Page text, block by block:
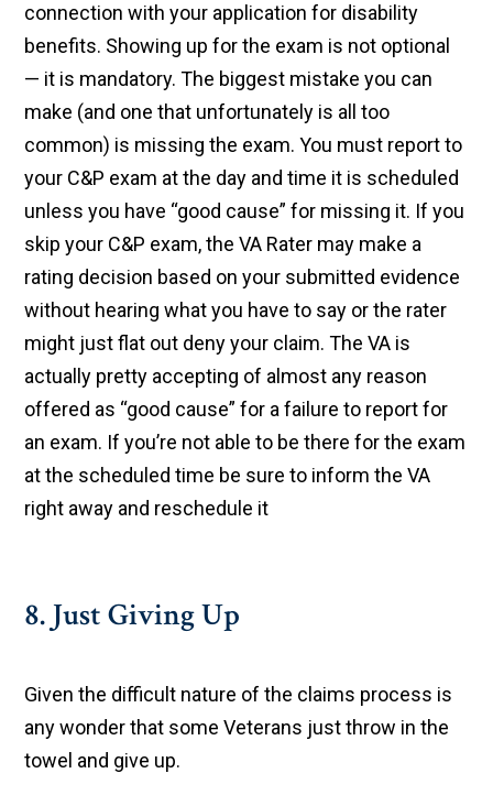
connection with your application for disability
benefits. Showing up for the exam is not optional
— it is mandatory. The biggest mistake you can
make (and one that unfortunately is all too
common) is missing the exam. You must report to
your C&P exam at the day and time it is scheduled
unless you have “good cause” for missing it. If you
skip your C&P exam, the VA Rater may make a
rating decision based on your submitted evidence
without hearing what you have to say or the rater
might just flat out deny your claim. The VA is
actually pretty accepting of almost any reason
offered as “good cause” for a failure to report for
an exam. If you’re not able to be there for the exam
at the scheduled time be sure to inform the VA
right away and reschedule it
8. Just Giving Up
Given the difficult nature of the claims process is
any wonder that some Veterans just throw in the
towel and give up.